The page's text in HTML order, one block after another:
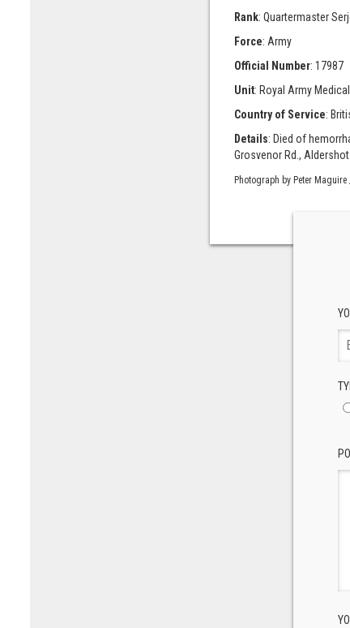
Rank: Quartermaster
Force: Army
Official Number: 17987
Unit: Royal Army
Country of Service:
Details: Died of
Grosvenor Rd., Aldershot.
Photograph by Peter